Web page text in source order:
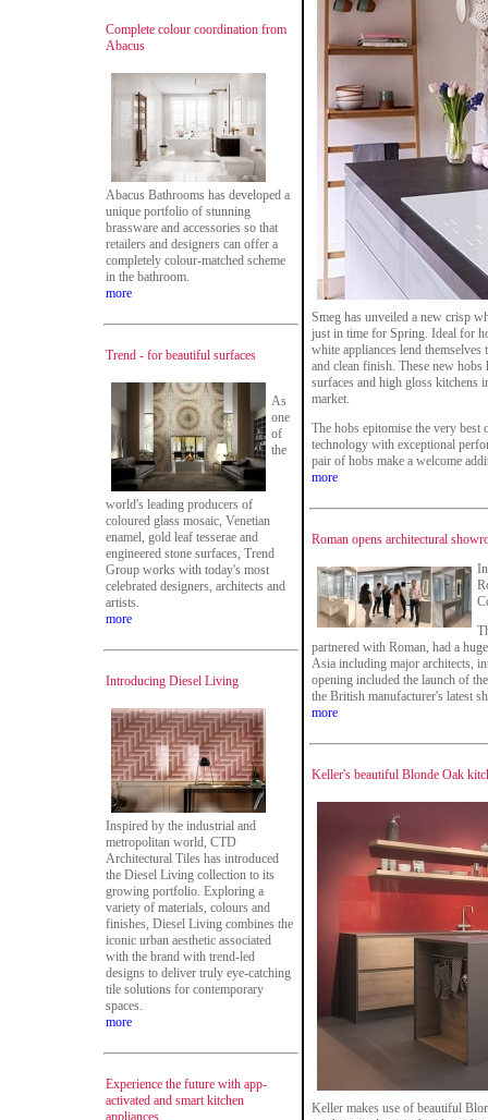
Complete colour coordination from
Abacus
Abacus Bathrooms has developed a
unique portfolio of stunning
brassware and accessories so that
retailers and designers can offer a
completely colour-matched scheme
in the bathroom.
more
Trend - for beautiful surfaces
As
one
of
the
world's leading producers of
coloured glass mosaic, Venetian
enamel, gold leaf tesserae and
engineered stone surfaces, Trend
Group works with today's most
celebrated designers, architects and
artists.
more
Introducing Diesel Living
Inspired by the industrial and
metropolitan world, CTD
Architectural Tiles has introduced
the Diesel Living collection to its
growing portfolio. Exploring a
variety of materials, colours and
finishes, Diesel Living combines the
iconic urban aesthetic associated
with the brand with trend-led
designs to deliver truly eye-catching
tile solutions for contemporary
spaces.
more
Experience the future with app-
activated and smart kitchen
appliances
Smeg has unveiled a new crisp
just in time for Spring. Ideal for
white appliances lend
and clean finish. These new
surfaces and high gloss kitchens
market.
The hobs epitomise the very
technology with exceptional
pair of hobs make a welcome
more
Roman opens architectural
partnered with Roman, had a
Asia including major architects,
opening included the launch of
the British manufacturer's latest
more
Keller's beautiful Blonde Oak
Keller makes use of beautiful